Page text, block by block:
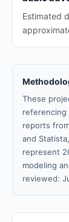
Estimated
These
referencing
reports
and
represent
modeling
reviewed: